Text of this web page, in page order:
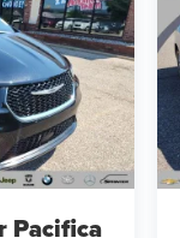
Pacifica